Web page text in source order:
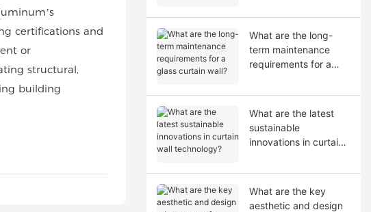
certifications and
or
structural,
building
What are the long-
term maintenance
requirements for a
What are the latest
sustainable
innovations in curtain
What are the key
aesthetic and design